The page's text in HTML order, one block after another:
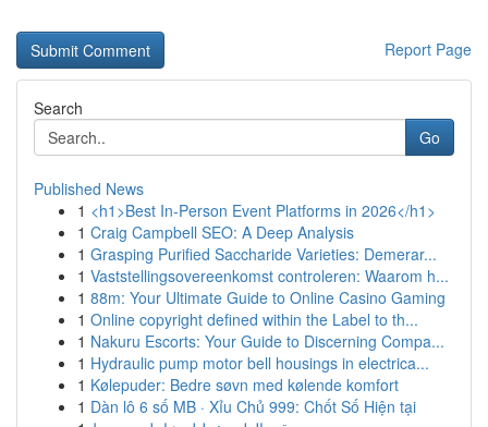
Report Page
Search
Go
Published News
1 <h1>Best In-Person Event Platforms in 2026</h1>
1 Craig Campbell SEO: A Deep Analysis
1 Grasping Purified Saccharide Varieties: Demerar...
1 Vaststellingsovereenkomst controleren: Waarom h...
1 88m: Your Ultimate Guide to Online Casino Gaming
1 Online copyright defined within the Label to th...
1 Nakuru Escorts: Your Guide to Discerning Compa...
1 Hydraulic pump motor bell housings in electrica...
1 Kølepuder: Bedre søvn med kølende komfort
1 Dàn lô 6 số MB · Xỉu Chủ 999: Chốt Số Hiện tại